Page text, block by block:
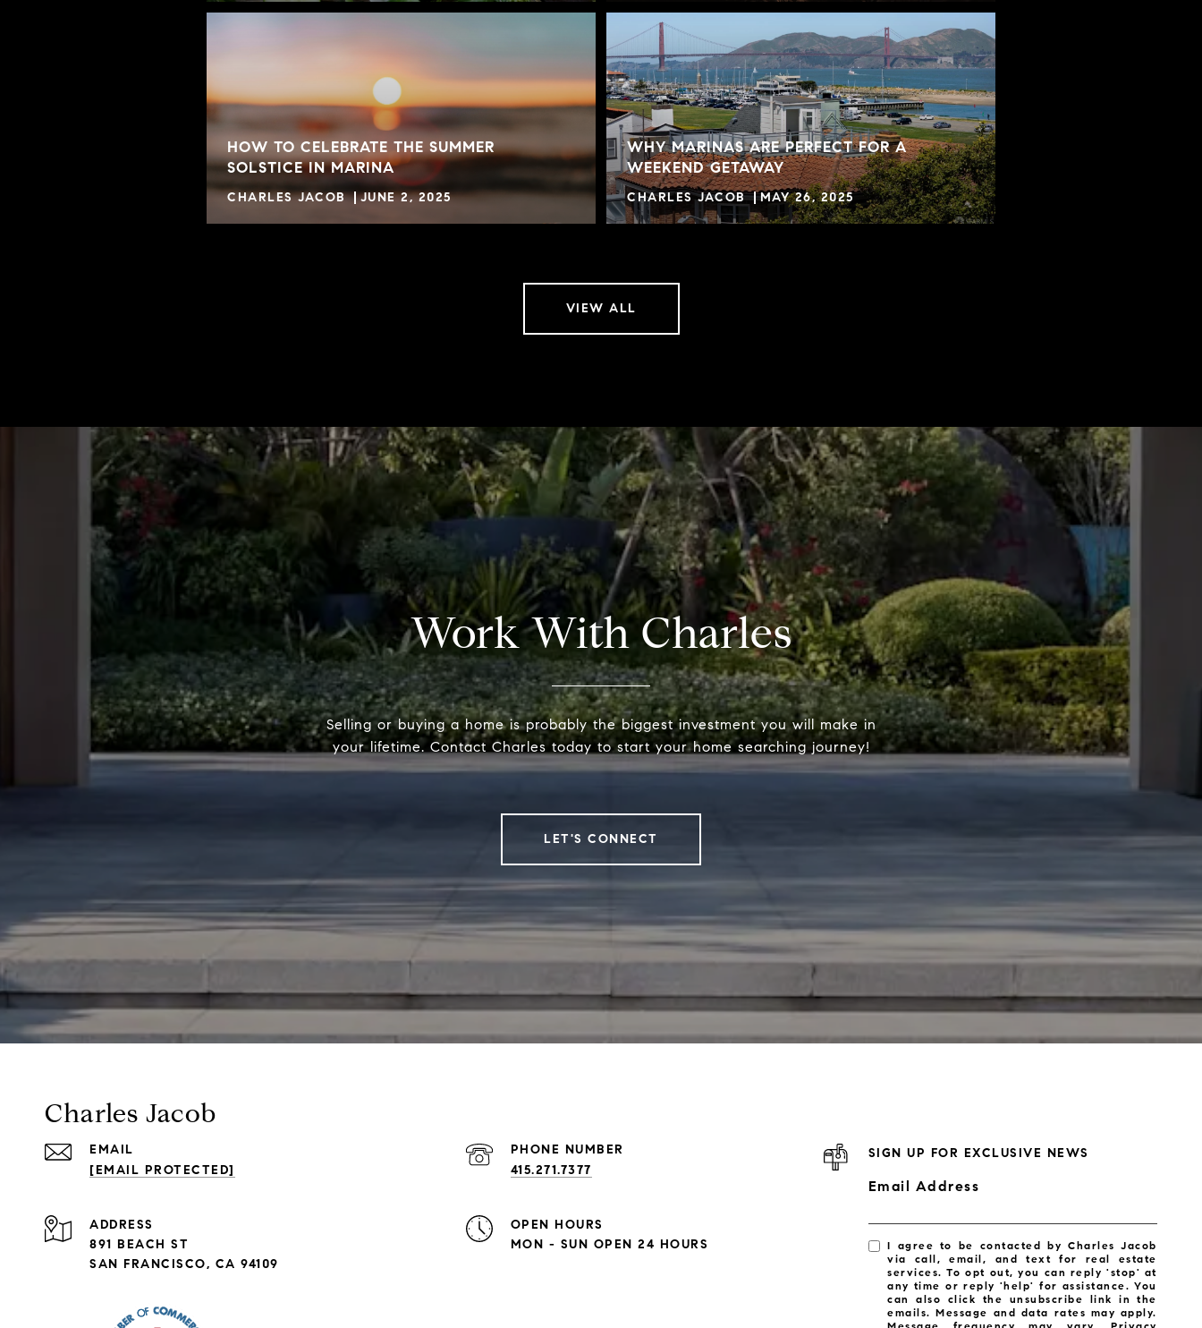
HOW TO CELEBRATE THE SUMMER
SOLSTICE IN MARINA
CHARLES JACOB JUNE 2, 2025
WHY MARINAS ARE PERFECT FOR A
WEEKEND GETAWAY
CHARLES JACOB MAY 26, 2025
VIEW ALL
Work With Charles
Selling or buying a home is probably the biggest investment you will make in
your lifetime. Contact Charles today to start your home searching journey!
LET'S CONNECT
Charles Jacob
EMAIL
[EMAIL PROTECTED]
PHONE NUMBER
415.271.7377
ADDRESS
891 BEACH ST
SAN FRANCISCO, CA 94109
OPEN HOURS
MON - SUN OPEN 24 HOURS
SIGN UP FOR EXCLUSIVE NEWS
Email Address
I agree to be contacted by Charles Jacob
via call, email, and text for real estate
services. To opt out, you can reply 'stop' at
any time or reply 'help' for assistance. You
can also click the unsubscribe link in the
emails. Message and data rates may apply.